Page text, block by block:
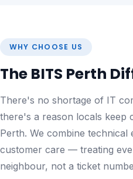
WHY CHOOSE US
The BITS Perth
There's no shortage of IT
there's a reason locals keep
Perth. We combine technical
customer care — treating
neighbour, not a ticket